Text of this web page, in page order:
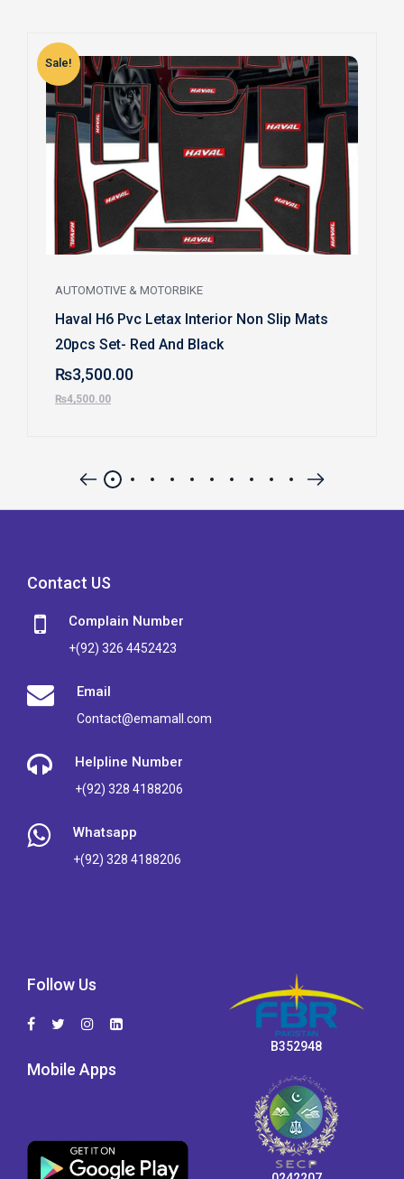
Sale!
AUTOMOTIVE & MOTORBIKE
Haval H6 Pvc Letax Interior Non Slip Mats
20pcs Set- Red And Black
₨3,500.00
₨4,500.00
Contact US
Complain Number
+(92) 326 4452423
Email
Contact@emamall.com
Helpline Number
+(92) 328 4188206
Whatsapp
+(92) 328 4188206
Follow Us
Mobile Apps
B352948